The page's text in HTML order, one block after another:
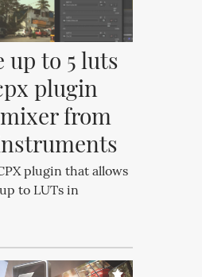
up to 5 luts
plugin
from
plugin that allows
to LUTs in